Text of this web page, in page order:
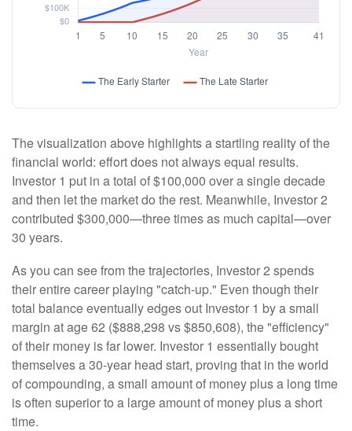
The visualization above highlights a startling reality of the
financial world: effort does not always equal results.
Investor 1 put in a total of $100,000 over a single decade
and then let the market do the rest. Meanwhile, Investor 2
contributed $300,000—three times as much capital—over
30 years.
As you can see from the trajectories, Investor 2 spends
their entire career playing "catch-up." Even though their
total balance eventually edges out Investor 1 by a small
margin at age 62 ($888,298 vs $850,608), the "efficiency"
of their money is far lower. Investor 1 essentially bought
themselves a 30-year head start, proving that in the world
of compounding, a small amount of money plus a long time
is often superior to a large amount of money plus a short
time.